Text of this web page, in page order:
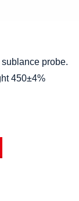
probe.
450±4%